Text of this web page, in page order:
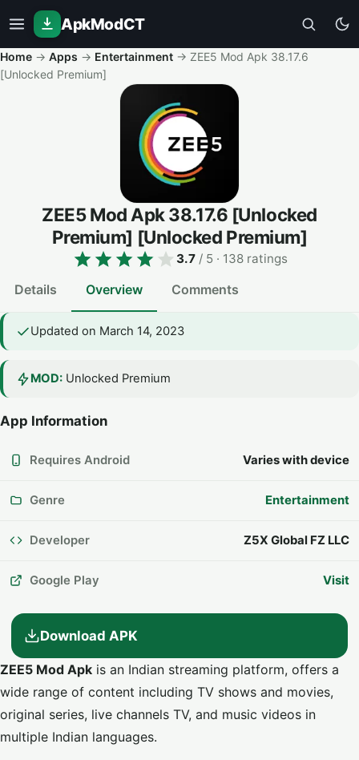
ApkModCT
Home → Apps → Entertainment → ZEE5 Mod Apk 38.17.6
[Unlocked Premium]
ZEE5 Mod Apk 38.17.6 [Unlocked
Premium] [Unlocked Premium]
3.7/ 5 · 138 ratings
Details Overview Comments
Updated on March 14, 2023
MOD: Unlocked Premium
App Information
Requires Android Varies with device
Genre Entertainment
Developer Z5X Global FZ LLC
Google Play Visit
Download APK
ZEE5 Mod Apk is an Indian streaming platform, offers a
wide range of content including TV shows and movies,
original series, live channels TV, and music videos in
multiple Indian languages.